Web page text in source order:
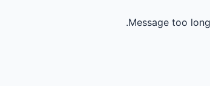
Message too long